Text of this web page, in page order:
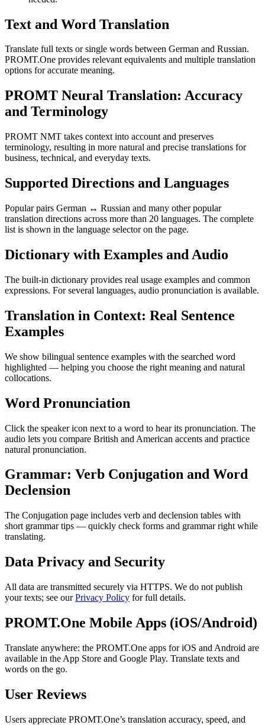
Text and Word Translation
Translate full texts or single words between German and Russian.
PROMT.One provides relevant equivalents and multiple translation
options for accurate meaning.
PROMT Neural Translation: Accuracy
and Terminology
PROMT NMT takes context into account and preserves
terminology, resulting in more natural and precise translations for
business, technical, and everyday texts.
Supported Directions and Languages
Popular pairs German ↔ Russian and many other popular
translation directions across more than 20 languages. The complete
list is shown in the language selector on the page.
Dictionary with Examples and Audio
The built-in dictionary provides real usage examples and common
expressions. For several languages, audio pronunciation is available.
Translation in Context: Real Sentence
Examples
We show bilingual sentence examples with the searched word
highlighted — helping you choose the right meaning and natural
collocations.
Word Pronunciation
Click the speaker icon next to a word to hear its pronunciation. The
audio lets you compare British and American accents and practice
natural pronunciation.
Grammar: Verb Conjugation and Word
Declension
The Conjugation page includes verb and declension tables with
short grammar tips — quickly check forms and grammar right while
translating.
Data Privacy and Security
All data are transmitted securely via HTTPS. We do not publish
your texts; see ourPrivacy Policy for full details.
PROMT.One Mobile Apps (iOS/Android)
Translate anywhere: the PROMT.One apps for iOS and Android are
available in the App Store and Google Play. Translate texts and
words on the go.
User Reviews
Users appreciate PROMT.One’s translation accuracy, speed, and